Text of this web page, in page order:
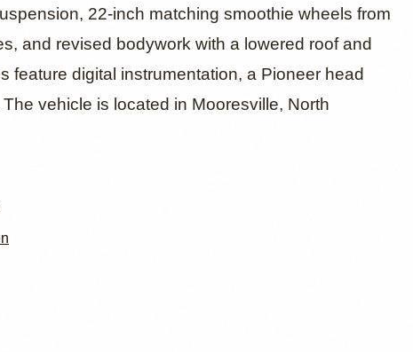
22-inch matching smoothie wheels from
and revised bodywork with a lowered roof and
feature digital instrumentation, a Pioneer head
vehicle is located in Mooresville, North